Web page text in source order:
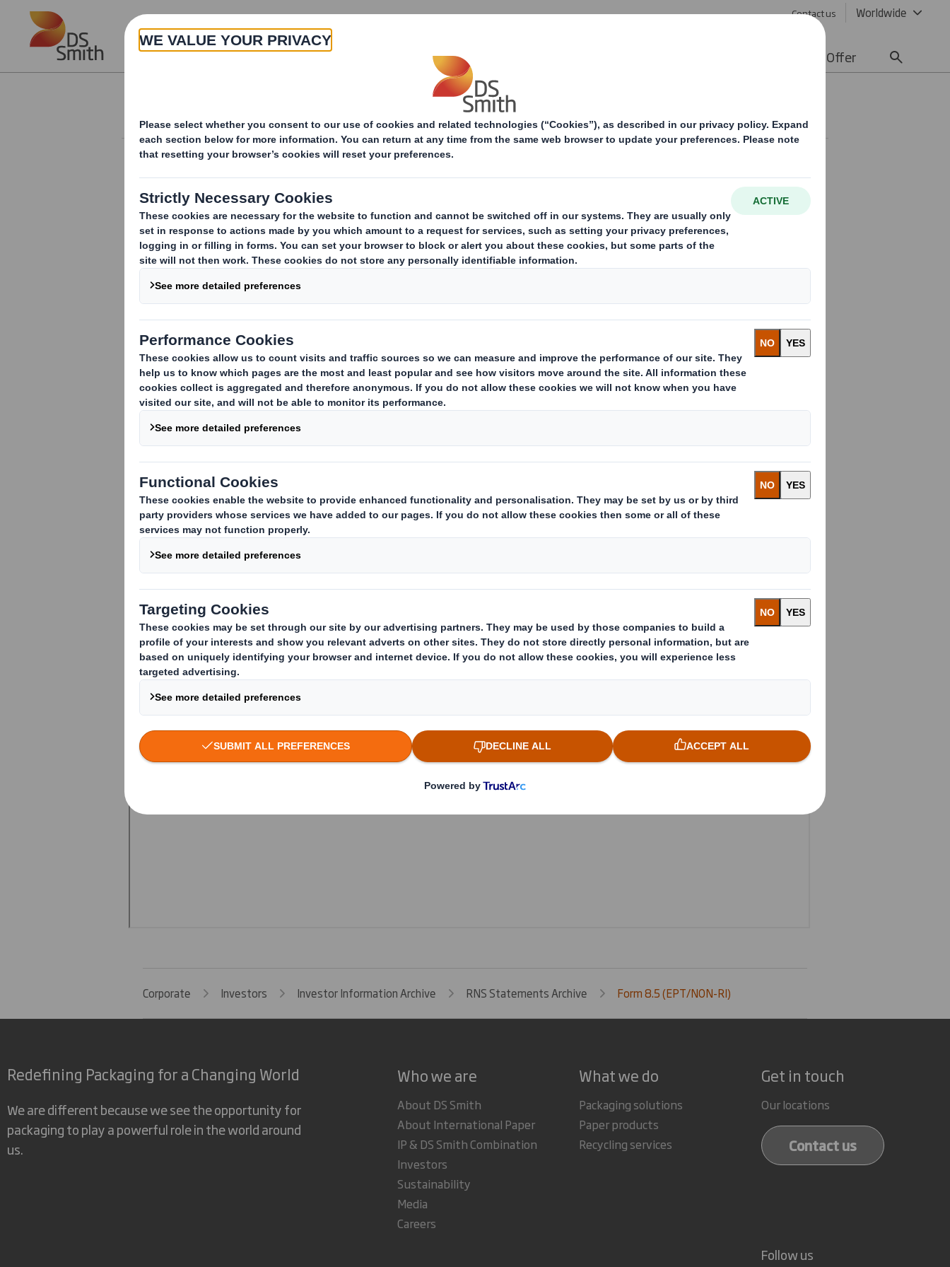
Skip to main content Contact us Worldwide
About Products & Services Offer
Form 8.5 (EPT/NON-RI)
Corporate Investors Investor Information Archive RNS Statements Archive Form 8.5 (EPT/NON-RI)
Redefining Packaging for a Changing World
We are different because we see the opportunity for
packaging to play a powerful role in the world around
us.
Who we are
About DS Smith
About International Paper
IP & DS Smith Combination
Investors
Sustainability
Media
Careers
What we do
Packaging solutions
Paper products
Recycling services
Get in touch
Our locations
Contact us
Follow us